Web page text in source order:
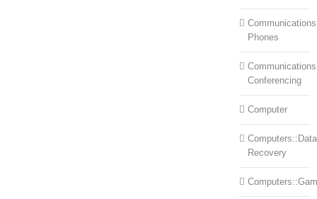
Phones
Conferencing
Computer
Computers::Data
Recovery